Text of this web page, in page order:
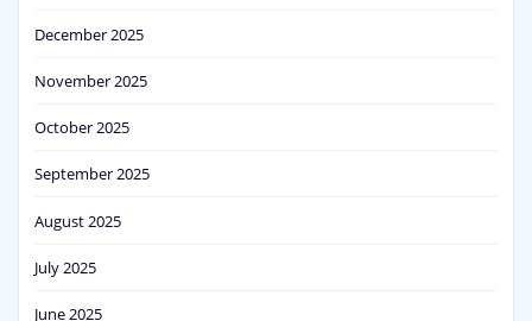
December 2025
November 2025
October 2025
September 2025
August 2025
July 2025
June 2025